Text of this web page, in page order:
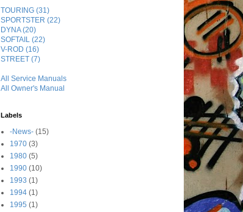
TOURING (31)
SPORTSTER (22)
DYNA (20)
SOFTAIL (22)
V-ROD (16)
STREET (7)
All Service Manuals
All Owner's Manual
Labels
-News- (15)
1970 (3)
1980 (5)
1990 (10)
1993 (1)
1994 (1)
1995 (1)